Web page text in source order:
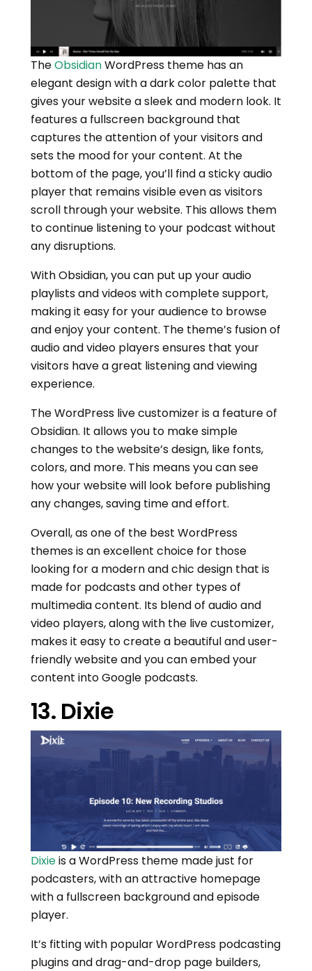
TheObsidianWordPress theme has an
elegant design with a dark color palette that
gives your website a sleek and modern look. It
features a fullscreen background that
captures the attention of your visitors and
sets the mood for your content. At the
bottom of the page, you’ll find a sticky audio
player that remains visible even as visitors
scroll through your website. This allows them
to continue listening to your podcast without
any disruptions.
With Obsidian, you can put up your audio
playlists and videos with complete support,
making it easy for your audience to browse
and enjoy your content. The theme’s fusion of
audio and video players ensures that your
visitors have a great listening and viewing
experience.
The WordPress live customizer is a feature of
Obsidian. It allows you to make simple
changes to the website’s design, like fonts,
colors, and more. This means you can see
how your website will look before publishing
any changes, saving time and effort.
Overall, as one of the best WordPress
themes is an excellent choice for those
looking for a modern and chic design that is
made for podcasts and other types of
multimedia content. Its blend of audio and
video players, along with the live customizer,
makes it easy to create a beautiful and user-
friendly website and you can embed your
content into Google podcasts.
13. Dixie
Dixieis a WordPress theme made just for
podcasters, with an attractive homepage
with a fullscreen background and episode
player.
It’s fitting with popular WordPress podcasting
plugins and drag-and-drop page builders,